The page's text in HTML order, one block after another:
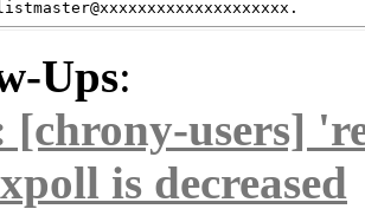
Ups:
[chrony-users]
is decreased